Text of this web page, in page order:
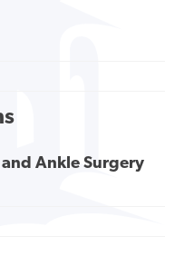
Ankle Surgery